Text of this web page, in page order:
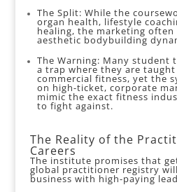
The Split: While the
organ health, lifestyle
healing, the marketing often
aesthetic bodybuilding
The Warning: Many student
a trap where they are
commercial fitness, yet the
on high-ticket, corporate
mimic the exact fitness
to fight against.
The Reality of the
Careers
The institute promises that
global practitioner registry
business with high-paying